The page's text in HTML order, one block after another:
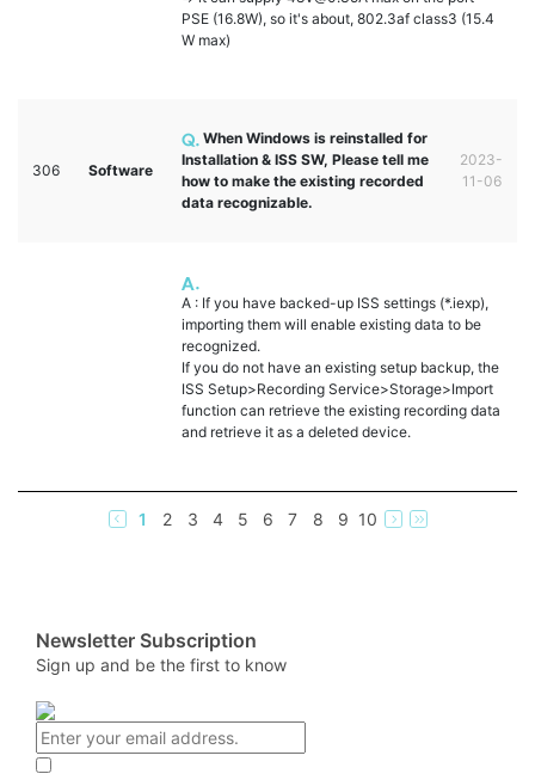
PSE (16.8W), so it's about, 802.3af class3 (15.4
W max)
306 Software
When Windows is reinstalled for
Installation & ISS SW, Please tell me
how to make the existing recorded
data recognizable.
2023-
11-06
A : If you have backed-up ISS settings (*.iexp),
importing them will enable existing data to be
recognized.
If you do not have an existing setup backup, the
ISS Setup>Recording Service>Storage>Import
function can retrieve the existing recording data
and retrieve it as a deleted device.
1 2 3 4 5 6 7 8 9 10
Newsletter Subscription
Sign up and be the first to know